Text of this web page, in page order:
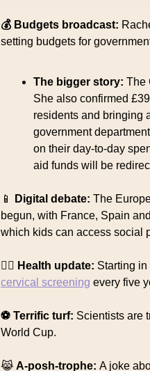
💰 Budgets broadcast:
setting budgets for
The bigger story: The
She also confirmed
residents and bringing
government
on their day-to-day
aid funds will be
📱 Digital debate: The
begun, with France, Spain
which kids can access social
👩‍⚕️ Health update: Starting
cervical screening every five
⚽️ Terrific turf: Scientists are
World Cup.
😹 A-posh-trophe: A joke